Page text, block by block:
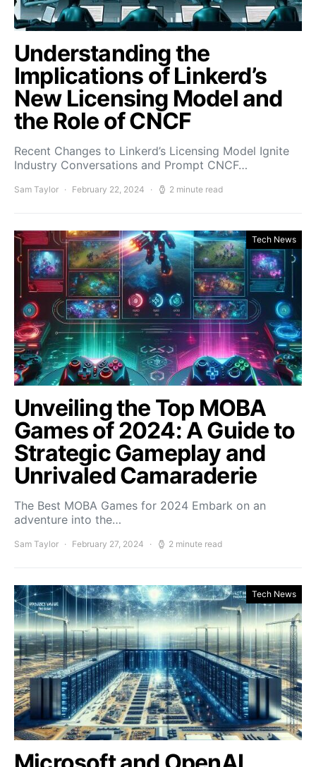
Understanding the
Implications of Linkerd’s
New Licensing Model and
the Role of CNCF
Recent Changes to Linkerd’s Licensing Model Ignite
Industry Conversations and Prompt CNCF…
Sam Taylor February 22, 2024 2 minute read
Tech News
Unveiling the Top MOBA
Games of 2024: A Guide to
Strategic Gameplay and
Unrivaled Camaraderie
The Best MOBA Games for 2024 Embark on an
adventure into the…
Sam Taylor February 27, 2024 2 minute read
Tech News